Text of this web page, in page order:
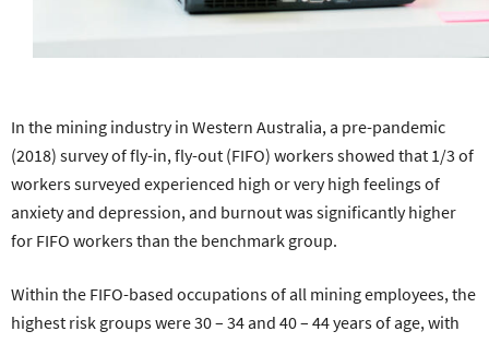
In the mining industry in Western Australia, a pre-pandemic
(2018) survey of fly-in, fly-out (FIFO) workers showed that 1/3 of
workers surveyed experienced high or very high feelings of
anxiety and depression, and burnout was significantly higher
for FIFO workers than the benchmark group.
Within the FIFO-based occupations of all mining employees, the
highest risk groups were 30 – 34 and 40 – 44 years of age, with